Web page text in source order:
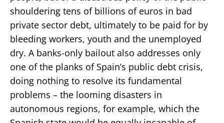
shouldering tens of billions of euros in bad
private sector debt, ultimately to be paid for by
bleeding workers, youth and the unemployed
dry. A banks-only bailout also addresses only
one of the planks of Spain’s public debt crisis,
doing nothing to resolve its fundamental
problems – the looming disasters in
autonomous regions, for example, which the